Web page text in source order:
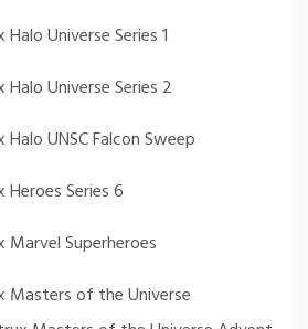
Universe Series 1
Universe Series 2
UNSC Falcon Sweep
Series 6
Marvel Superheroes
Masters of the Universe